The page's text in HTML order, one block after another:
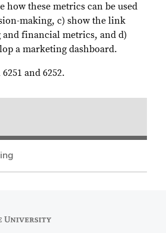
how these metrics can be used
making, c) show the link
and financial metrics, and d)
a marketing dashboard.
and 6252.